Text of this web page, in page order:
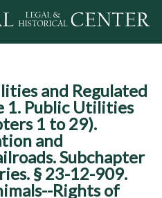
and Regulated
1. Public Utilities
1 to 29).
and
Subchapter
§ 23-12-909.
Rights of